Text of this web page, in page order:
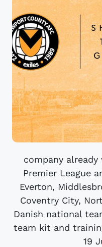
company
Premier League
Everton,
Coventry City,
Danish national
team kit and
19